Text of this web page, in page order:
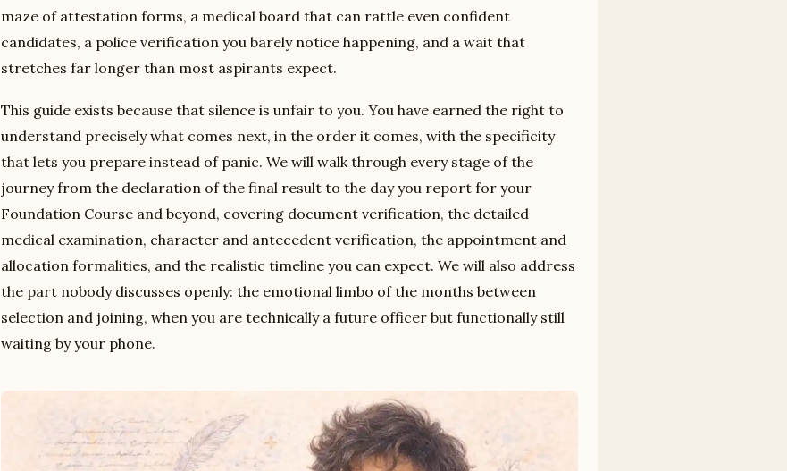
maze of attestation forms, a medical board that can rattle even confident
candidates, a police verification you barely notice happening, and a wait that
stretches far longer than most aspirants expect.
This guide exists because that silence is unfair to you. You have earned the right to
understand precisely what comes next, in the order it comes, with the specificity
that lets you prepare instead of panic. We will walk through every stage of the
journey from the declaration of the final result to the day you report for your
Foundation Course and beyond, covering document verification, the detailed
medical examination, character and antecedent verification, the appointment and
allocation formalities, and the realistic timeline you can expect. We will also address
the part nobody discusses openly: the emotional limbo of the months between
selection and joining, when you are technically a future officer but functionally still
waiting by your phone.